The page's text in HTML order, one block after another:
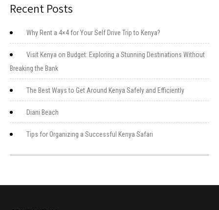
Recent Posts
Why Rent a 4×4 for Your Self Drive Trip to Kenya?
Visit Kenya on Budget: Exploring a Stunning Destinations Without
Breaking the Bank
The Best Ways to Get Around Kenya Safely and Efficiently
Diani Beach
Tips for Organizing a Successful Kenya Safari